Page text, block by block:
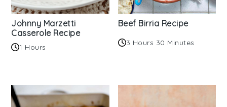
Johnny Marzetti
Casserole Recipe
1 Hours
Beef Birria Recipe
3 Hours 30 Minutes